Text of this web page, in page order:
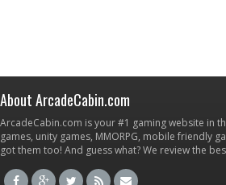
About ArcadeCabin.com
ArcadeCabin.com is your #1 gaming website in
games, unity games, MMORPG, mobile friendly
got them too! And guess what? We review the